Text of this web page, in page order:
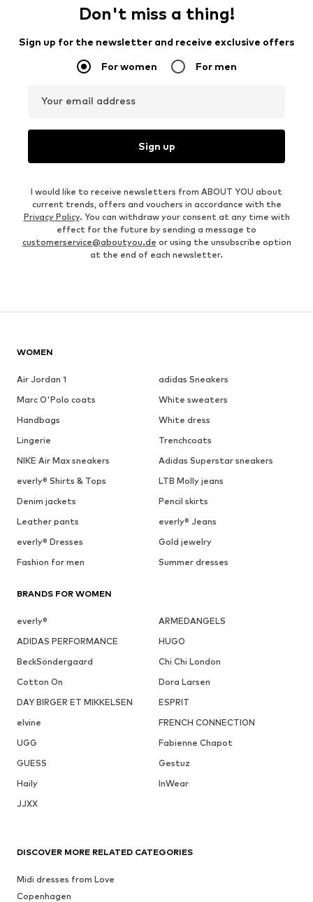
Don't miss a thing!
Sign up for the newsletter and receive exclusive offers
For women For men
Your email address
Sign up
I would like to receive newsletters from ABOUT YOU about
current trends, offers and vouchers in accordance with the
Privacy Policy. You can withdraw your consent at any time with
effect for the future by sending a message to
customerservice@aboutyou.de or using the unsubscribe option
at the end of each newsletter.
WOMEN
Air Jordan 1
adidas Sneakers
Marc O'Polo coats
White sweaters
Handbags
White dress
Lingerie
Trenchcoats
NIKE Air Max sneakers
Adidas Superstar sneakers
everly® Shirts & Tops
LTB Molly jeans
Denim jackets
Pencil skirts
Leather pants
everly® Jeans
everly® Dresses
Gold jewelry
Fashion for men
Summer dresses
BRANDS FOR WOMEN
everly®
ARMEDANGELS
ADIDAS PERFORMANCE
HUGO
BeckSöndergaard
Chi Chi London
Cotton On
Dora Larsen
DAY BIRGER ET MIKKELSEN
ESPRIT
elvine
FRENCH CONNECTION
UGG
Fabienne Chapot
GUESS
Gestuz
Haily
InWear
JJXX
DISCOVER MORE RELATED CATEGORIES
Midi dresses from Love
Copenhagen